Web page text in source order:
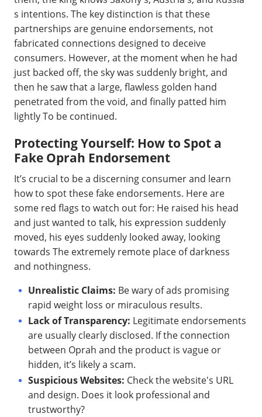
s intentions. The key distinction is that these
partnerships are genuine endorsements, not
fabricated connections designed to deceive
consumers. However, at the moment when he had
just backed off, the sky was suddenly bright, and
then he saw that a large, flawless golden hand
penetrated from the void, and finally patted him
lightly To be continued.
Protecting Yourself: How to Spot a
Fake Oprah Endorsement
It’s crucial to be a discerning consumer and learn
how to spot these fake endorsements. Here are
some red flags to watch out for: He raised his head
and just wanted to talk, his expression suddenly
moved, his eyes suddenly looked away, looking
towards The extremely remote place of darkness
and nothingness.
Unrealistic Claims: Be wary of ads promising
rapid weight loss or miraculous results.
Lack of Transparency: Legitimate endorsements
are usually clearly disclosed. If the connection
between Oprah and the product is vague or
hidden, it’s likely a scam.
Suspicious Websites: Check the website's URL
and design. Does it look professional and
trustworthy?